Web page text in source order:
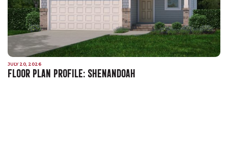
JULY 20, 2026
FLOOR PLAN PROFILE: SHENANDOAH